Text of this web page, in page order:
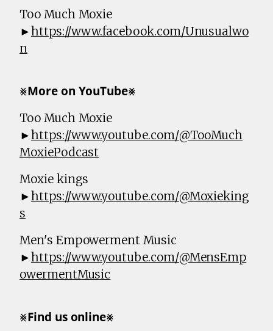
Too Much Moxie
►https://www.facebook.com/Unusualwo
n
⨳𝗠𝗼𝗿𝗲 𝗼𝗻 𝗬𝗼𝘂𝗧𝘂𝗯𝗲⨳
Too Much Moxie
►https://www.youtube.com/@TooMuch
MoxiePodcast
Moxie kings
►https://www.youtube.com/@Moxieking
s
Men's Empowerment Music
►https://www.youtube.com/@MensEmp
owermentMusic
⨳𝗙𝗶𝗻𝗱 𝘂𝘀 𝗼𝗻𝗹𝗶𝗻𝗲⨳